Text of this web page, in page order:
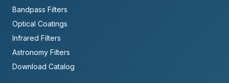
Bandpass Filters
Optical Coatings
Infrared Filters
Astronomy Filters
Download Catalog